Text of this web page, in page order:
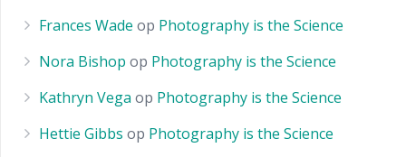
Frances Wade op Photography is the Science
Nora Bishop op Photography is the Science
Kathryn Vega op Photography is the Science
Hettie Gibbs op Photography is the Science